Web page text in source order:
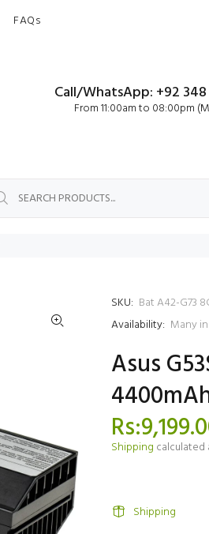
FAQs
Call/WhatsApp: +92
From 11:00am to 08:00pm
SKU: Bat A42-G73
Availability: Many
Asus
Shipping
Shipping